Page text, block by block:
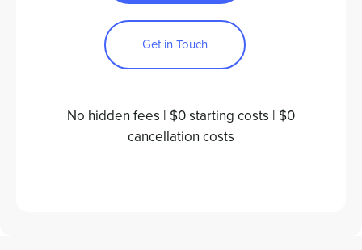
Get in Touch
No hidden fees | $0 starting costs | $0
cancellation costs